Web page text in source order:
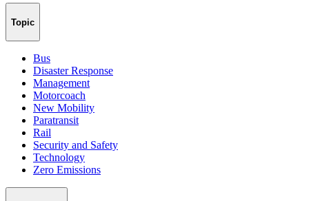
Topic
Bus
Disaster Response
Management
Motorcoach
New Mobility
Paratransit
Rail
Security and Safety
Technology
Zero Emissions